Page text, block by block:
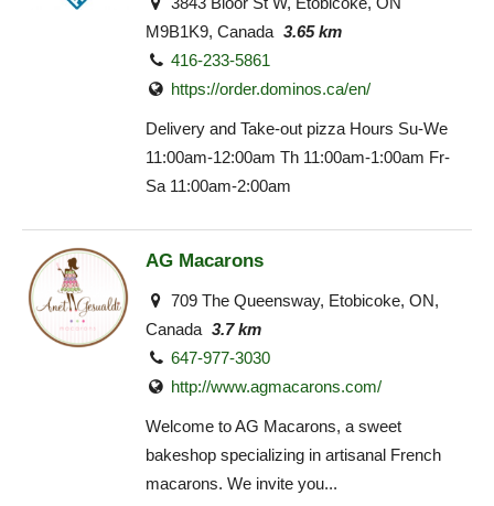
M9B1K9, Canada 3.65 km
416-233-5861
https://order.dominos.ca/en/
Delivery and Take-out pizza Hours Su-We
11:00am-12:00am Th 11:00am-1:00am Fr-
Sa 11:00am-2:00am
AG Macarons
709 The Queensway, Etobicoke, ON,
Canada 3.7 km
647-977-3030
http://www.agmacarons.com/
Welcome to AG Macarons, a sweet
bakeshop specializing in artisanal French
macarons. We invite you...